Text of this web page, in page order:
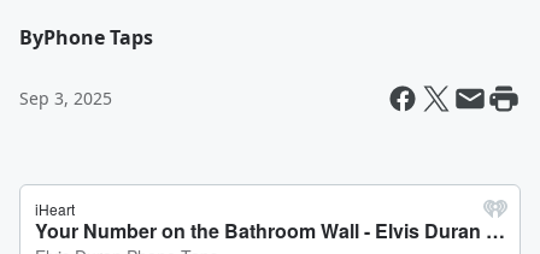
ByPhone Taps
Sep 3, 2025